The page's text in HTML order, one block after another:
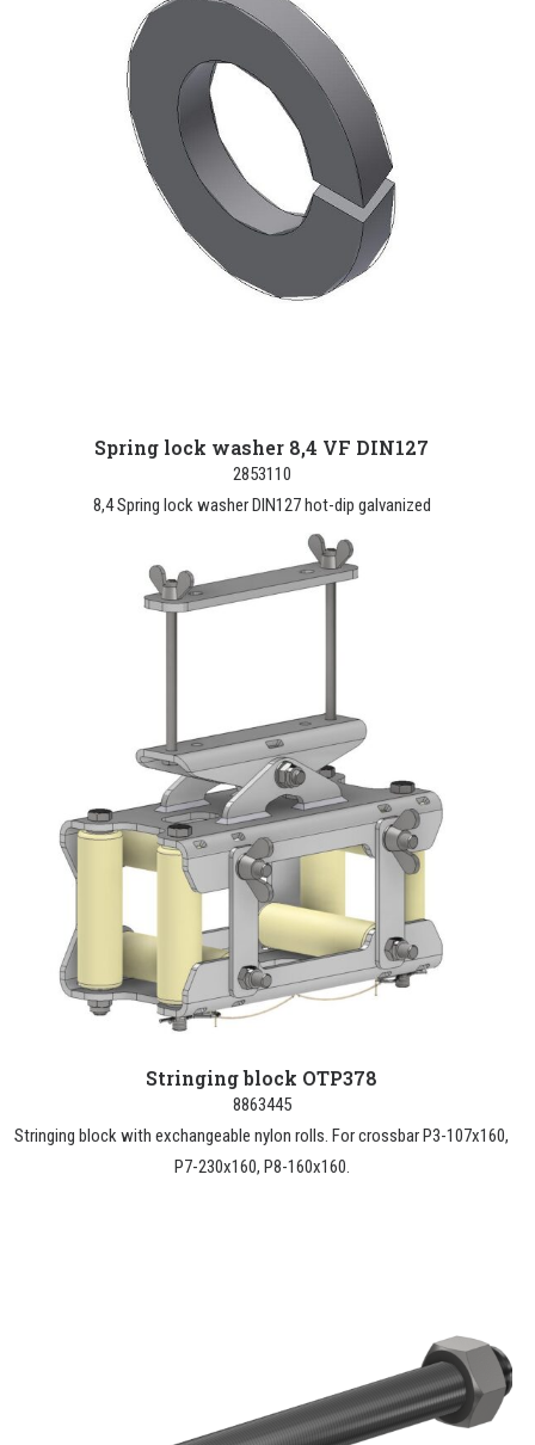
Spring lock washer 8,4 VF DIN127
2853110
8,4 Spring lock washer DIN127 hot-dip galvanized
Stringing block OTP378
8863445
Stringing block with exchangeable nylon rolls. For crossbar P3-107x160,
P7-230x160, P8-160x160.